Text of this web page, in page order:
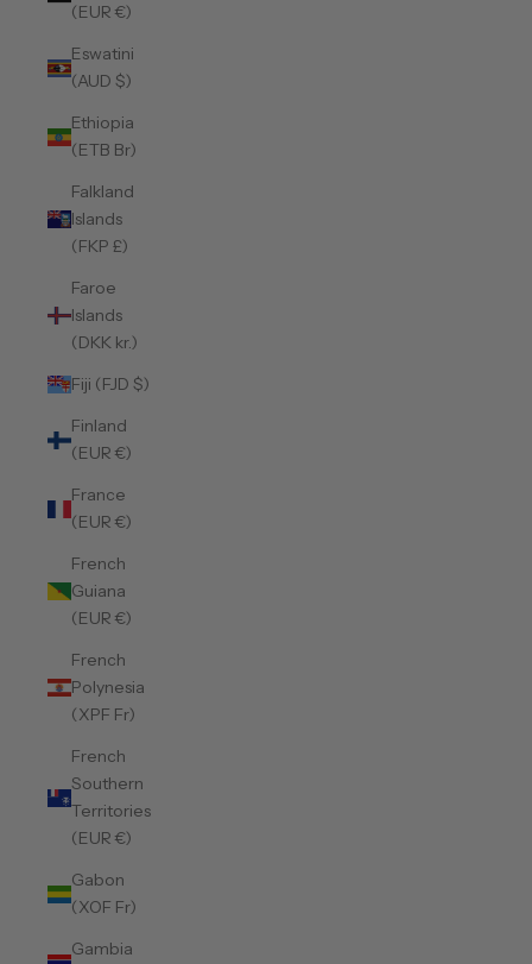
(EUR €)
Eswatini
(AUD $)
Ethiopia
(ETB Br)
Falkland
Islands
(FKP £)
Faroe
Islands
(DKK kr.)
Fiji (FJD $)
Finland
(EUR €)
France
(EUR €)
French
Guiana
(EUR €)
French
Polynesia
(XPF Fr)
French
Southern
Territories
(EUR €)
Gabon
(XOF Fr)
Gambia